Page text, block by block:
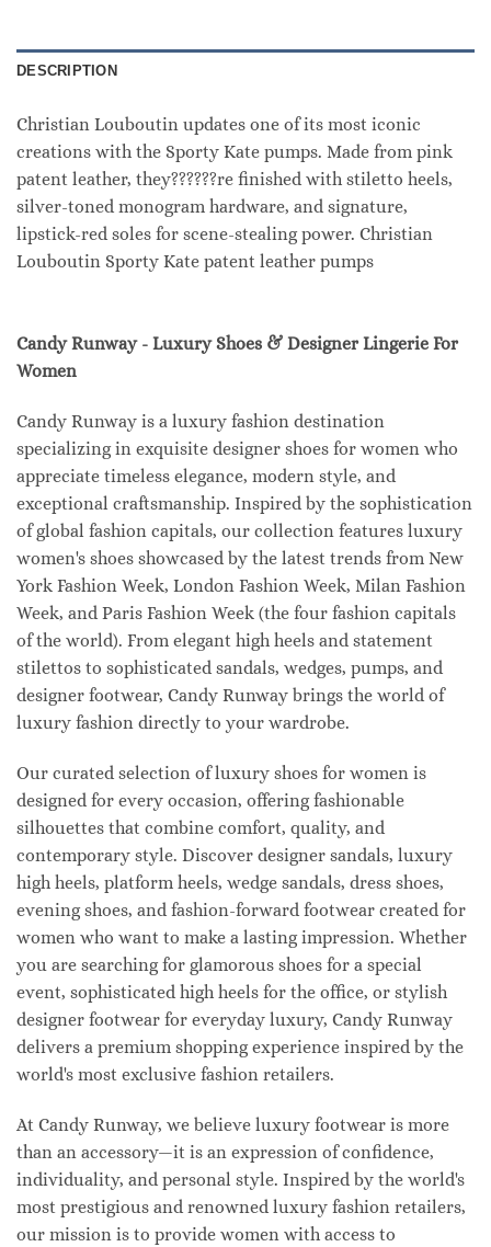
DESCRIPTION
Christian Louboutin updates one of its most iconic
creations with the Sporty Kate pumps. Made from pink
patent leather, they??????re finished with stiletto heels,
silver-toned monogram hardware, and signature,
lipstick-red soles for scene-stealing power. Christian
Louboutin Sporty Kate patent leather pumps
Candy Runway - Luxury Shoes & Designer Lingerie For
Women
Candy Runway is a luxury fashion destination
specializing in exquisite designer shoes for women who
appreciate timeless elegance, modern style, and
exceptional craftsmanship. Inspired by the sophistication
of global fashion capitals, our collection features luxury
women's shoes showcased by the latest trends from New
York Fashion Week, London Fashion Week, Milan Fashion
Week, and Paris Fashion Week (the four fashion capitals
of the world). From elegant high heels and statement
stilettos to sophisticated sandals, wedges, pumps, and
designer footwear, Candy Runway brings the world of
luxury fashion directly to your wardrobe.
Our curated selection of luxury shoes for women is
designed for every occasion, offering fashionable
silhouettes that combine comfort, quality, and
contemporary style. Discover designer sandals, luxury
high heels, platform heels, wedge sandals, dress shoes,
evening shoes, and fashion-forward footwear created for
women who want to make a lasting impression. Whether
you are searching for glamorous shoes for a special
event, sophisticated high heels for the office, or stylish
designer footwear for everyday luxury, Candy Runway
delivers a premium shopping experience inspired by the
world's most exclusive fashion retailers.
At Candy Runway, we believe luxury footwear is more
than an accessory—it is an expression of confidence,
individuality, and personal style. Inspired by the world's
most prestigious and renowned luxury fashion retailers,
our mission is to provide women with access to